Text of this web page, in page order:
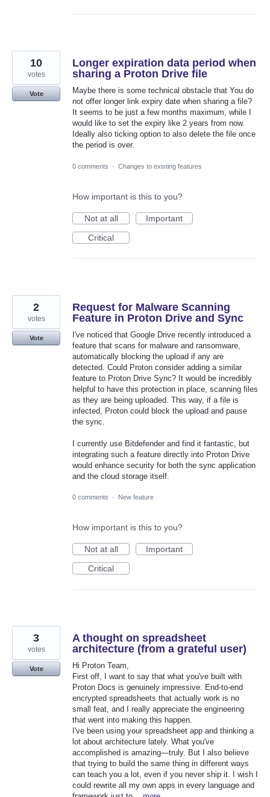
Longer expiration data period when
sharing a Proton Drive file
Maybe there is some technical obstacle that You do
not offer longer link expiry date when sharing a file?
It seems to be just a few months maximum, while I
would like to set the expiry like 2 years from now.
Ideally also ticking option to also delete the file once
the period is over.
10
votes
Vote
0 comments · Changes to existing features
How important is this to you?
Not at all
Important
Critical
Request for Malware Scanning
Feature in Proton Drive and Sync
I've noticed that Google Drive recently introduced a
feature that scans for malware and ransomware,
automatically blocking the upload if any are
detected. Could Proton consider adding a similar
feature to Proton Drive Sync? It would be incredibly
helpful to have this protection in place, scanning files
as they are being uploaded. This way, if a file is
infected, Proton could block the upload and pause
the sync.
I currently use Bitdefender and find it fantastic, but
integrating such a feature directly into Proton Drive
would enhance security for both the sync application
and the cloud storage itself.
2
votes
Vote
0 comments · New feature
How important is this to you?
Not at all
Important
Critical
A thought on spreadsheet
architecture (from a grateful user)
Hi Proton Team,
First off, I want to say that what you've built with
Proton Docs is genuinely impressive. End-to-end
encrypted spreadsheets that actually work is no
small feat, and I really appreciate the engineering
that went into making this happen.
I've been using your spreadsheet app and thinking a
lot about architecture lately. What you've
accomplished is amazing—truly. But I also believe
that trying to build the same thing in different ways
can teach you a lot, even if you never ship it. I wish I
could rewrite all my own apps in every language and
3
votes
Vote